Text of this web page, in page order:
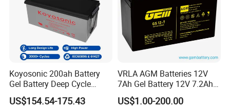
Koyosonic 200ah Battery
Gel Battery Deep Cycle
Battery with 3000 Cycles
US$154.54-175.43
VRLA AGM Batteries 12V
7Ah Gel Battery 12V 7.2Ah
UPS Batteries
US$1.00-200.00